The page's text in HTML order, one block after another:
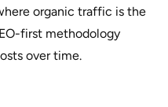
organic traffic is the
first methodology
over time.